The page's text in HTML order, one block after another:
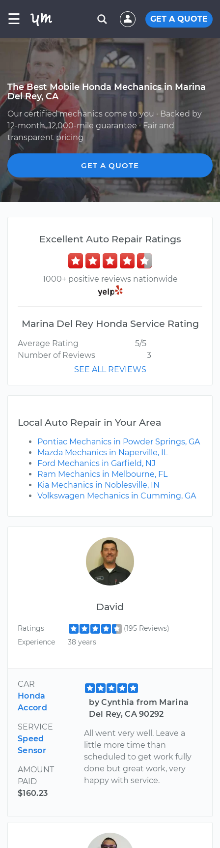
☰ GET A QUOTE
The Best Mobile Honda Mechanics in Marina
Del Rey, CA
Our certified mechanics come to you · Backed by
12-month, 12,000-mile guarantee · Fair and
transparent pricing
GET A QUOTE
David
Ratings
(195 Reviews)
Experience
38 years
CAR
Honda
Accord
SERVICE
Speed
Sensor
AMOUNT
PAID
$160.23
by Cynthia from Marina
Del Rey, CA 90292
All went very well. Leave a
little more time than
scheduled to get work fully
done but great work, very
happy with service.
Excellent Auto Repair Ratings
1000+ positive reviews nationwide
Marina Del Rey Honda Service Rating
Average Rating
5/5
Number of Reviews
3
SEE ALL REVIEWS
Local Auto Repair in Your Area
Pontiac Mechanics in Powder Springs, GA
Mazda Mechanics in Naperville, IL
Ford Mechanics in Garfield, NJ
Ram Mechanics in Melbourne, FL
Kia Mechanics in Noblesville, IN
Volkswagen Mechanics in Cumming, GA